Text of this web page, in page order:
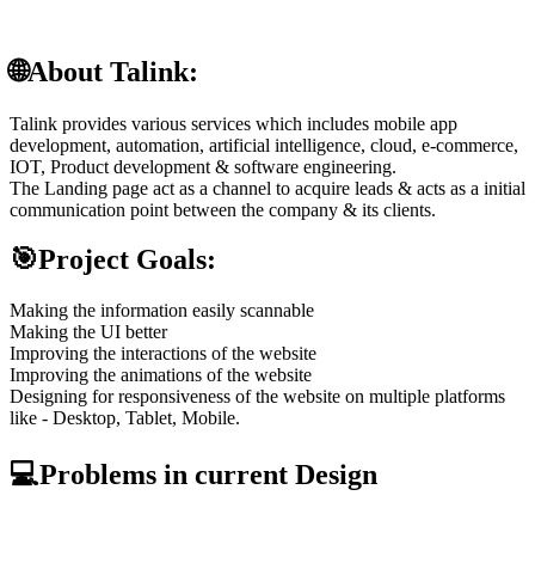
🌐About Talink:
Talink provides various services which includes mobile app
development, automation, artificial intelligence, cloud, e-commerce,
IOT, Product development & software engineering.
The Landing page act as a channel to acquire leads & acts as a initial
communication point between the company & its clients.
🎯Project Goals:
Making the information easily scannable
Making the UI better
Improving the interactions of the website
Improving the animations of the website
Designing for responsiveness of the website on multiple platforms
like - Desktop, Tablet, Mobile.
💻Problems in current Design